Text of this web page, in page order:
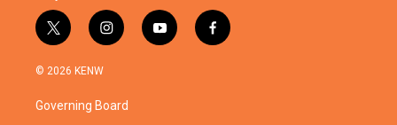
t
w
i
t
e
i
n
a
g
y
o
f
a
© 2026 KENW
Governing Board